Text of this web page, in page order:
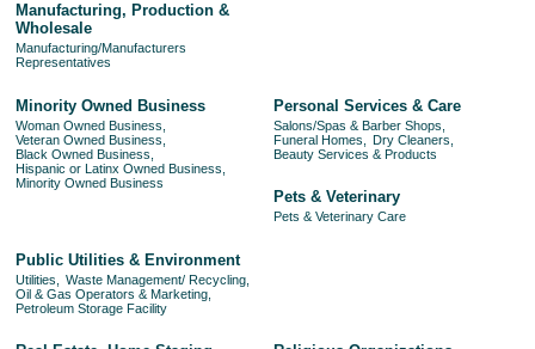
Manufacturing, Production &
Wholesale
Manufacturing/Manufacturers
Representatives
Minority Owned Business
Woman Owned Business,
Veteran Owned Business,
Black Owned Business,
Hispanic or Latinx Owned Business,
Minority Owned Business
Personal Services & Care
Salons/Spas & Barber Shops,
Funeral Homes,
Dry Cleaners,
Beauty Services & Products
Pets & Veterinary
Pets & Veterinary Care
Public Utilities & Environment
Utilities,
Waste Management/ Recycling,
Oil & Gas Operators & Marketing,
Petroleum Storage Facility